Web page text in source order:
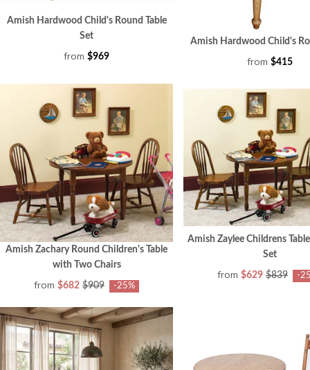
Amish Hardwood Child's Round Table
Set
from $969
Amish Hardwood Child's
from $415
Amish Zachary Round Children's Table
with Two Chairs
from $682 $909 -25%
Amish Zaylee Childrens
Set
from $629 $839 -